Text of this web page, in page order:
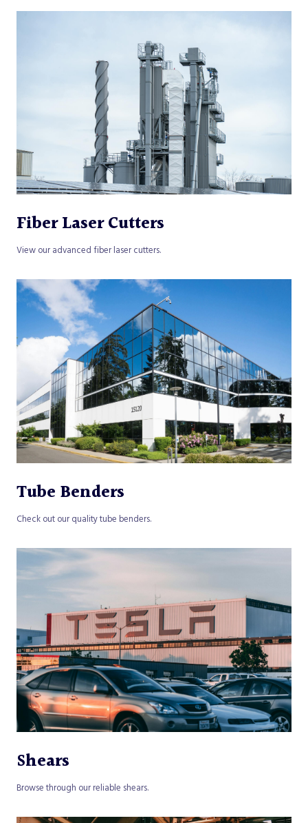
Fiber Laser Cutters
View our advanced fiber laser cutters.
Tube Benders
Check out our quality tube benders.
Shears
Browse through our reliable shears.